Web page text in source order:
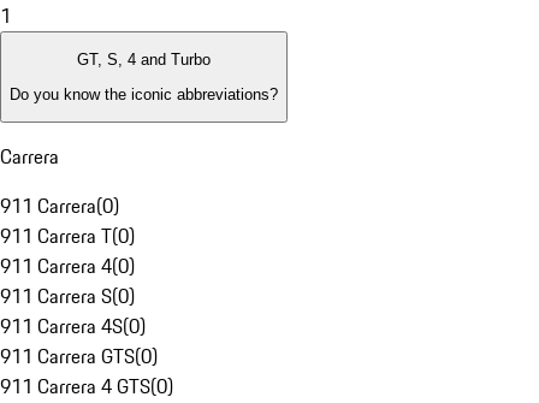
1
GT, S, 4 and Turbo
Do you know the iconic abbreviations?
Carrera
911 Carrera(0)
911 Carrera T(0)
911 Carrera 4(0)
911 Carrera S(0)
911 Carrera 4S(0)
911 Carrera GTS(0)
911 Carrera 4 GTS(0)